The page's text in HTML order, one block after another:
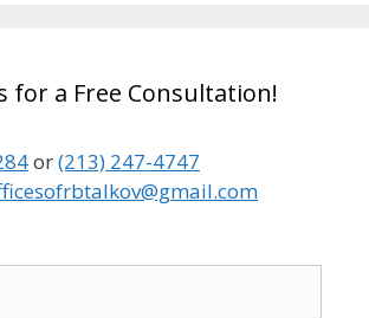
for a Free Consultation!
or(213) 247-4747